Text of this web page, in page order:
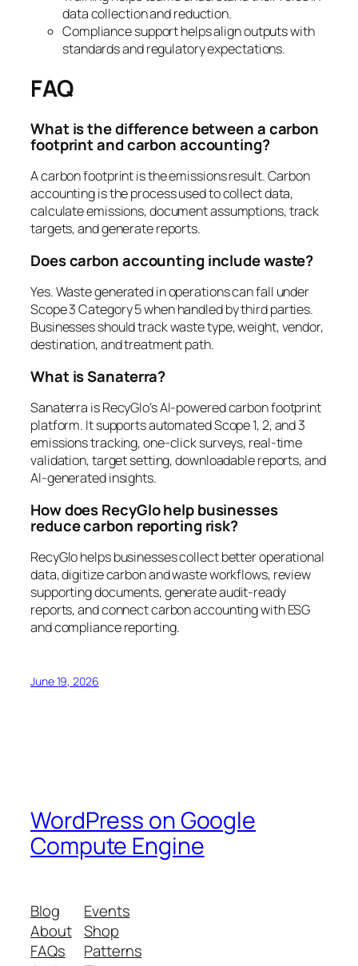
data collection and reduction.
Compliance support helps align outputs with
standards and regulatory expectations.
FAQ
What is the difference between a carbon
footprint and carbon accounting?
A carbon footprint is the emissions result. Carbon
accounting is the process used to collect data,
calculate emissions, document assumptions, track
targets, and generate reports.
Does carbon accounting include waste?
Yes. Waste generated in operations can fall under
Scope 3 Category 5 when handled by third parties.
Businesses should track waste type, weight, vendor,
destination, and treatment path.
What is Sanaterra?
Sanaterra is RecyGlo’s AI-powered carbon footprint
platform. It supports automated Scope 1, 2, and 3
emissions tracking, one-click surveys, real-time
validation, target setting, downloadable reports, and
AI-generated insights.
How does RecyGlo help businesses
reduce carbon reporting risk?
RecyGlo helps businesses collect better operational
data, digitize carbon and waste workflows, review
supporting documents, generate audit-ready
reports, and connect carbon accounting with ESG
and compliance reporting.
June 19, 2026
WordPress on Google
Compute Engine
Blog
About
FAQs
Events
Shop
Patterns